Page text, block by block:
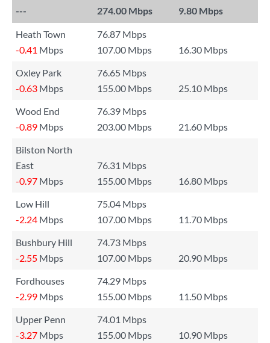
---
274.00 Mbps 9.80 Mbps
Heath Town
76.87 Mbps
-0.41 Mbps 107.00 Mbps
16.30 Mbps
Oxley Park
76.65 Mbps
-0.63 Mbps 155.00 Mbps
25.10 Mbps
Wood End
76.39 Mbps
-0.89 Mbps 203.00 Mbps
21.60 Mbps
Bilston North
East
76.31 Mbps
-0.97 Mbps 155.00 Mbps
16.80 Mbps
Low Hill
75.04 Mbps
-2.24 Mbps 107.00 Mbps
11.70 Mbps
Bushbury Hill
74.73 Mbps
-2.55 Mbps 107.00 Mbps
20.90 Mbps
Fordhouses
74.29 Mbps
-2.99 Mbps 155.00 Mbps
11.50 Mbps
Upper Penn
74.01 Mbps
-3.27 Mbps 155.00 Mbps
10.90 Mbps